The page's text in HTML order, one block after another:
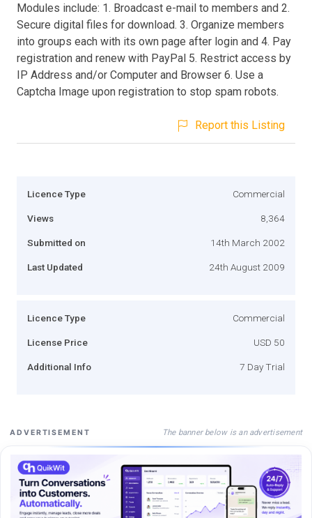
Modules include: 1. Broadcast e-mail to members and 2.
Secure digital files for download. 3. Organize members
into groups each with its own page after login and 4. Pay
registration and renew with PayPal 5. Restrict access by
IP Address and/or Computer and Browser 6. Use a
Captcha Image upon registration to stop spam robots.
Report this Listing
Licence Type Commercial
Views 8,364
Submitted on 14th March 2002
Last Updated 24th August 2009
Licence Type Commercial
License Price USD 50
Additional Info 7 Day Trial
ADVERTISEMENT The banner below is an advertisement